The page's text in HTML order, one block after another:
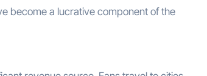
become a lucrative component of the